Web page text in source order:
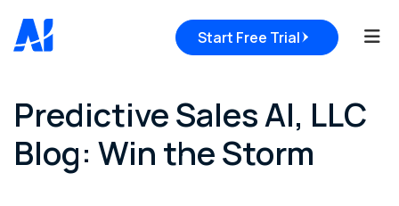
Start Free Trial
Predictive Sales AI, LLC
Blog: Win the Storm